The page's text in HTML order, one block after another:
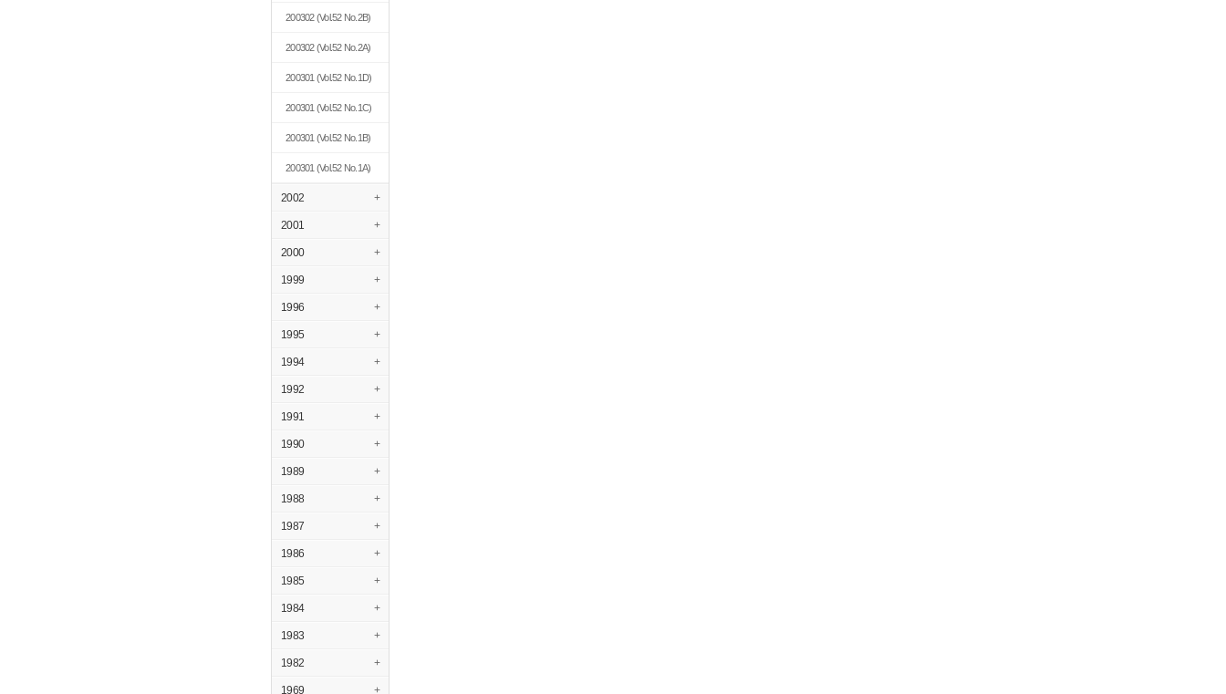
200302(Vol.52 No.2B)
200302(Vol.52 No.2A)
200301 (Vol.52 No.1D)
200301 (Vol.52 No.1C)
200301 (Vol.52 No.1B)
200301 (Vol.52 No.1A)
2002 +
2001 +
2000 +
1999 +
1996 +
1995 +
1994 +
1992 +
1991 +
1990 +
1989 +
1988 +
1987 +
1986 +
1985 +
1984 +
1983 +
1982 +
1969 +